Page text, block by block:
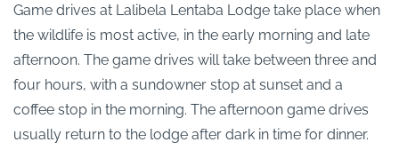
Game drives at Lalibela Lentaba Lodge take place when
the wildlife is most active, in the early morning and late
afternoon. The game drives will take between three and
four hours, with a sundowner stop at sunset and a
coffee stop in the morning. The afternoon game drives
usually return to the lodge after dark in time for dinner.